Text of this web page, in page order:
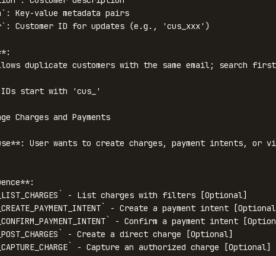
Key-value metadata pairs
Customer ID for updates (e.g., 'cus_xxx')
duplicate customers with the same email; search
IDs start with 'cus_'
Charges and Payments
User wants to create charges, payment intents, or
- List charges with filters [Optional]
- Create a payment intent
- Confirm a payment intent
- Create a direct charge [Optional]
- Capture an authorized charge [Optional]